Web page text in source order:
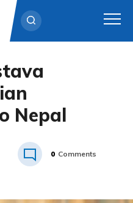
Nepal
0 Comments